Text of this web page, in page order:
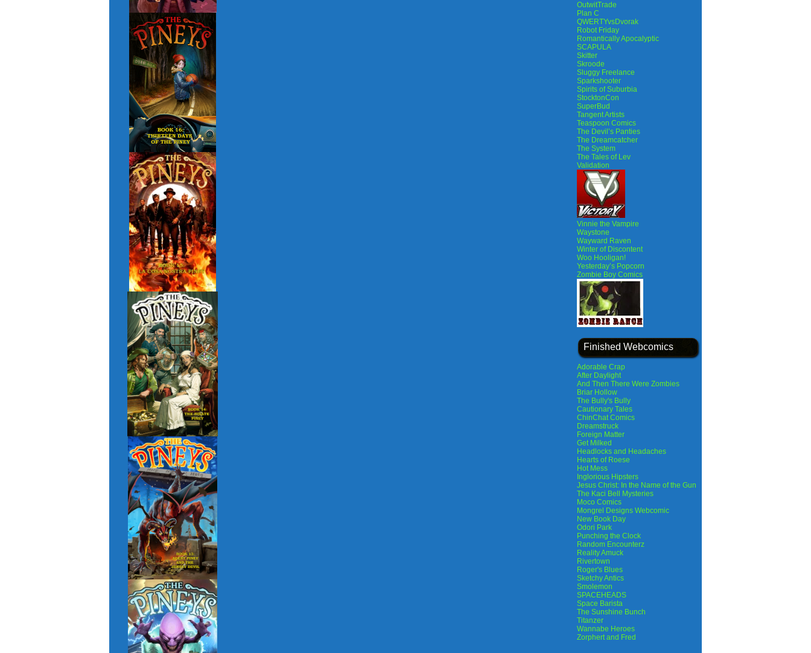
OutwitTrade
Plan C
QWERTYvsDvorak
Robot Friday
Romantically Apocalyptic
SCAPULA
Skitter
Skroode
Sluggy Freelance
Sparkshooter
Spirits of Suburbia
StocktonCon
SuperBud
Tangent Artists
Teaspoon Comics
The Devil’s Panties
The Dreamcatcher
The System
The Tales of Lev
Validation
Vinnie the Vampire
Waystone
Wayward Raven
Winter of Discontent
Woo Hooligan!
Yesterday’s Popcorn
Zombie Boy Comics
Finished Webcomics
Adorable Crap
After Daylight
And Then There Were Zombies
Briar Hollow
The Bully's Bully
Cautionary Tales
ChinChat Comics
Dreamstruck
Foreign Matter
Get Milked
Headlocks and Headaches
Hearts of Roese
Hot Mess
Inglorious Hipsters
Jesus Christ: In the Name of the Gun
The Kaci Bell Mysteries
Moco Comics
Mongrel Designs Webcomic
New Book Day
Odori Park
Punching the Clock
Random Encounterz
Reality Amuck
Rivertown
Roger's Blues
Sketchy Antics
Smolemon
SPACEHEADS
Space Barista
The Sunshine Bunch
Titanzer
Wannabe Heroes
Zorphert and Fred